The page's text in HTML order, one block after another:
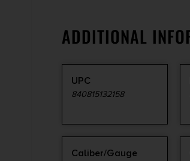
ADDITIONAL
UPC
840815132158
Caliber/Gauge